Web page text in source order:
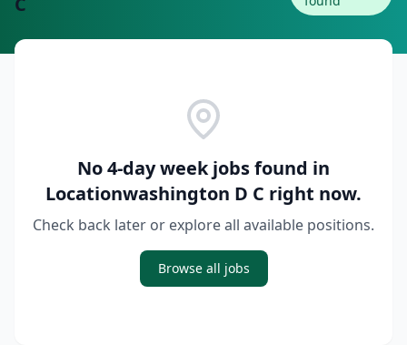
No 4-day week jobs found in
Locationwashington D C right now.
Check back later or explore all available positions.
Browse all jobs